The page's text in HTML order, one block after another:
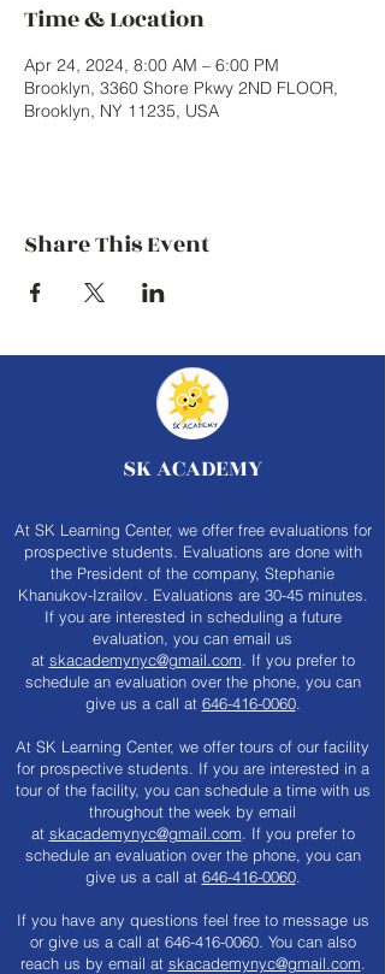
Time & Location
Apr 24, 2024, 8:00 AM – 6:00 PM
Brooklyn, 3360 Shore Pkwy 2ND FLOOR,
Brooklyn, NY 11235, USA
Share This Event
SK ACADEMY
At SK Learning Center, we offer free evaluations for
prospective students. Evaluations are done with
the President of the company, Stephanie
Khanukov-Izrailov. Evaluations are 30-45 minutes.
If you are interested in scheduling a future
evaluation, you can email us
at skacademynyc@gmail.com . If you prefer to
schedule an evaluation over the phone, you can
give us a call at 646-416-0060.
At SK Learning Center, we offer tours of our facility
for prospective students. If you are interested in a
tour of the facility, you can schedule a time with us
throughout the week by email
at skacademynyc@gmail.com . If you prefer to
schedule an evaluation over the phone, you can
give us a call at 646-416-0060.
​If you have any questions feel free to message us
or give us a call at 646-416-0060. You can also
reach us by email at skacademynyc@gmail.com